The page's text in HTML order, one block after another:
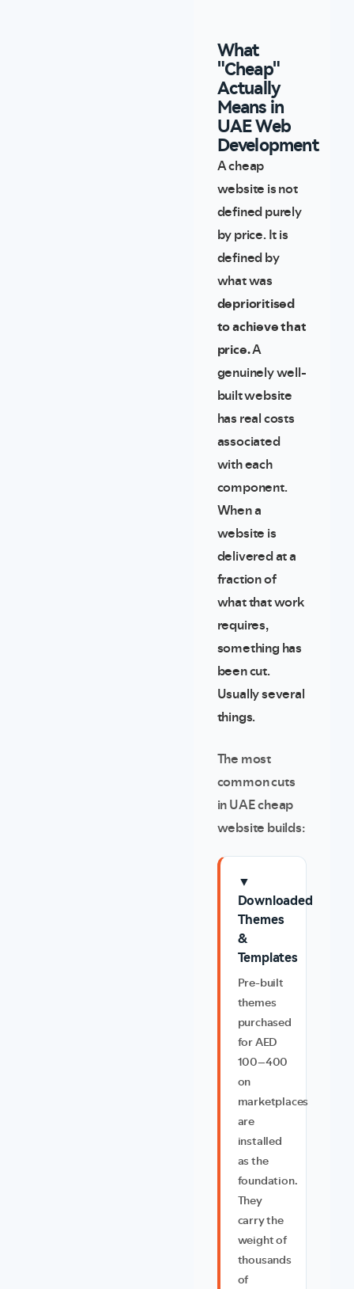
What
"Cheap"
Actually
Means in
UAE Web
Development
A cheap
website is not
defined purely
by price. It is
defined by
what was
deprioritised
to achieve that
price.A
genuinely well-
built website
has real costs
associated
with each
component.
When a
website is
delivered at a
fraction of
what that work
requires,
something has
been cut.
Usually several
things.
The most
common cuts
in UAE cheap
website builds:
▼
Downloaded
Themes
&
Templates
Pre-built
themes
purchased
for AED
100–400
on
marketplaces
are
installed
as the
foundation.
They
carry the
weight of
thousands
of